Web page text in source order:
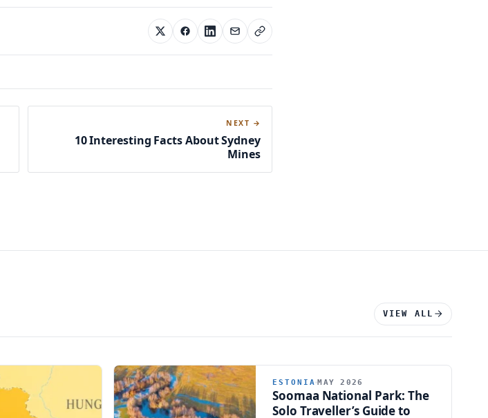
NEXT →
10 Interesting Facts About Sydney
Mines
VIEW ALL
ESTONIA MAY 2026
Soomaa National Park: The
Solo Traveller’s Guide to